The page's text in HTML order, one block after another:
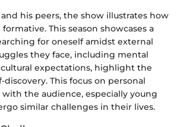
his peers, the show illustrates how
This season showcases a
for oneself amidst external
they face, including mental
expectations, highlight the
This focus on personal
the audience, especially young
similar challenges in their lives.